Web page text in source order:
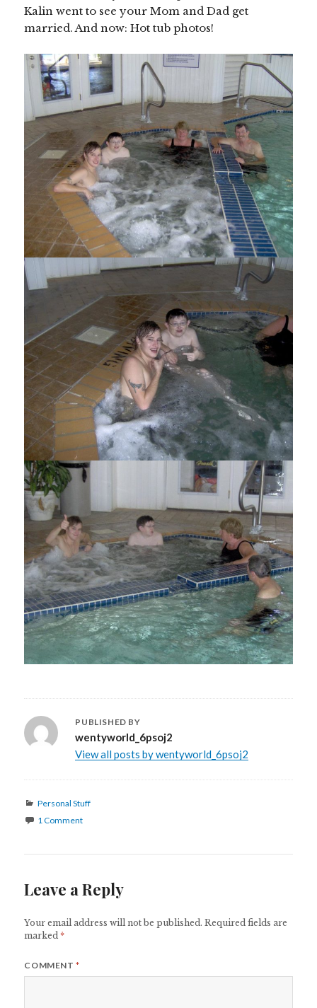
Kalin went to see your Mom and Dad get
married. And now: Hot tub photos!
PUBLISHED BY
wentyworld_6psoj2
View all posts by wentyworld_6psoj2
Categories
Personal Stuff
1 Comment
Leave a Reply
Your email address will not be published. Required fields are
marked*
COMMENT*